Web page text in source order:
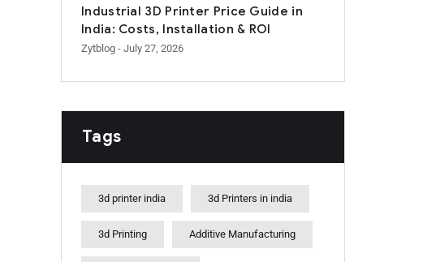
Industrial 3D Printer Price Guide in
India: Costs, Installation & ROI
Zytblog - July 27, 2026
Tags
3d printer india 3d Printers in india
3d Printing Additive Manufacturing